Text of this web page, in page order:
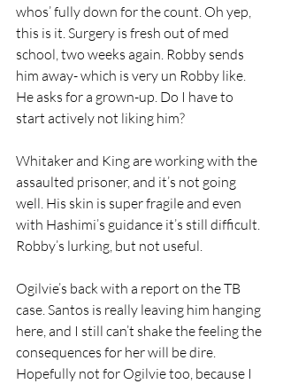
whos’ fully down for the count. Oh yep,
this is it. Surgery is fresh out of med
school, two weeks again. Robby sends
him away- which is very un Robby like.
He asks for a grown-up. Do I have to
start actively not liking him?
Whitaker and King are working with the
assaulted prisoner, and it’s not going
well. His skin is super fragile and even
with Hashimi’s guidance it’s still difficult.
Robby’s lurking, but not useful.
Ogilvie’s back with a report on the TB
case. Santos is really leaving him hanging
here, and I still can’t shake the feeling the
consequences for her will be dire.
Hopefully not for Ogilvie too, because I